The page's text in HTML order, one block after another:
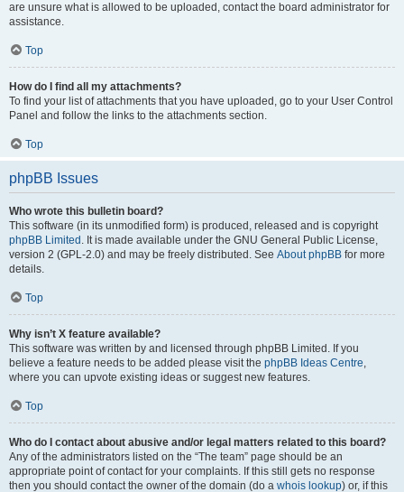
are unsure what is allowed to be uploaded, contact the board administrator for
assistance.
Top
How do I find all my attachments?
To find your list of attachments that you have uploaded, go to your User Control
Panel and follow the links to the attachments section.
Top
phpBB Issues
Who wrote this bulletin board?
This software (in its unmodified form) is produced, released and is copyright
phpBB Limited . It is made available under the GNU General Public License,
version 2 (GPL-2.0) and may be freely distributed. See About phpBB for more
details.
Top
Why isn’t X feature available?
This software was written by and licensed through phpBB Limited. If you
believe a feature needs to be added please visit the phpBB Ideas Centre,
where you can upvote existing ideas or suggest new features.
Top
Who do I contact about abusive and/or legal matters related to this board?
Any of the administrators listed on the “The team” page should be an
appropriate point of contact for your complaints. If this still gets no response
then you should contact the owner of the domain (do a whois lookup) or, if this